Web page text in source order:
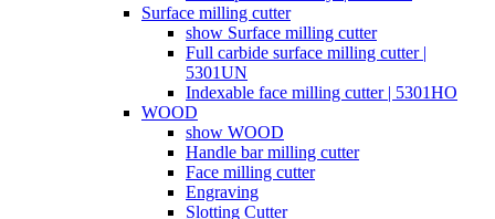
Surface milling cutter
show Surface milling cutter
Full carbide surface milling cutter |
5301UN
Indexable face milling cutter | 5301HO
WOOD
show WOOD
Handle bar milling cutter
Face milling cutter
Engraving
Slotting Cutter